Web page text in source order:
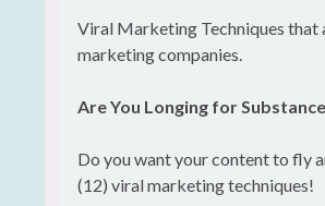
Viral Marketing Techniques that
marketing companies.
Are You Longing for
Do you want your content to fly
(12) viral marketing techniques!